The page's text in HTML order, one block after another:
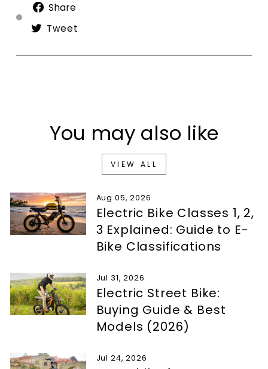
Share
Tweet
Twitter
You may also like
VIEW ALL
Aug 05, 2026
Electric Bike Classes 1, 2,
3 Explained: Guide to E-
Bike Classifications
Jul 31, 2026
Electric Street Bike:
Buying Guide & Best
Models (2026)
Jul 24, 2026